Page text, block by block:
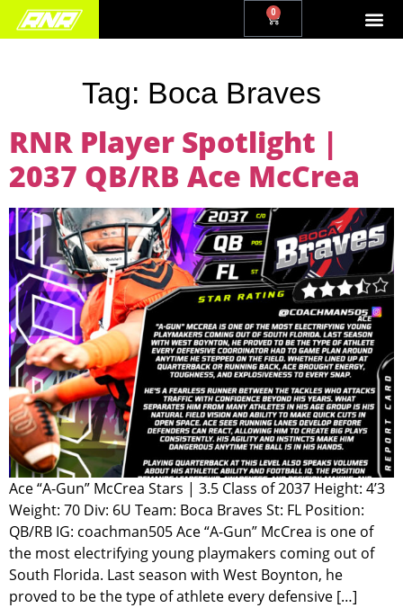
0
Tag: Boca Braves
RNR Player Spotlight |
2037 QB/RB Ace McCrea
Ace “A-Gun” McCrea Stars | 3.5 Class of 2037 Height: 4’3
Weight: 70 Div: 6U Team: Boca Braves St: FL Position:
QB/RB IG: coachman505 Ace “A-Gun” McCrea is one of
the most electrifying young playmakers coming out of
South Florida. Last season with West Boynton, he
proved to be the type of athlete every defensive […]